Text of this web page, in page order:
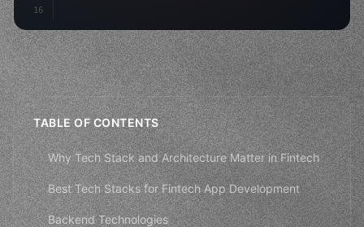
16
TABLE OF CONTENTS
Why Tech Stack and Architecture Matter in Fintech
Best Tech Stacks for Fintech App Development
Backend Technologies